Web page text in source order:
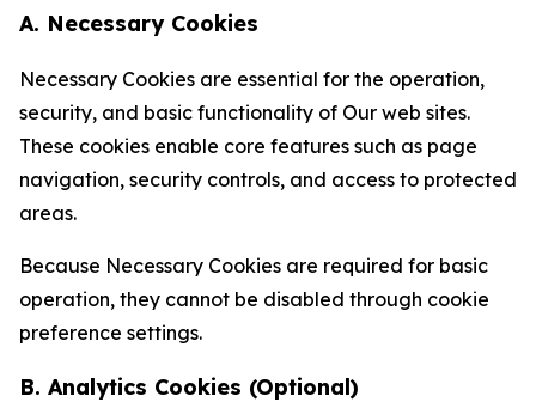
A. Necessary Cookies
Necessary Cookies are essential for the operation,
security, and basic functionality of Our web sites.
These cookies enable core features such as page
navigation, security controls, and access to protected
areas.
Because Necessary Cookies are required for basic
operation, they cannot be disabled through cookie
preference settings.
B. Analytics Cookies (Optional)